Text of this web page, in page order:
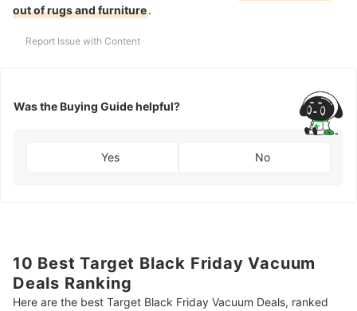
out of rugs and furniture.
Report Issue with Content
Was the Buying Guide helpful?
Yes No
10 Best Target Black Friday Vacuum
Deals Ranking
Here are the best Target Black Friday Vacuum Deals, ranked